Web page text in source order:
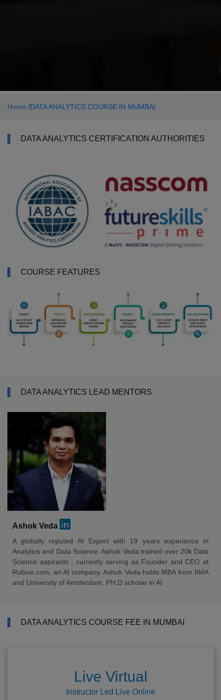
Home /DATA ANALYTICS COURSE IN MUMBAI
DATA ANALYTICS CERTIFICATION AUTHORITIES
COURSE FEATURES
DATA ANALYTICS LEAD MENTORS
Ashok Veda
A globally reputed AI Expert with 19 years experience in
Analytics and Data Science. Ashok Veda trained over 20k Data
Science aspirants , currently serving as Founder and CEO at
Rubixe.com, an AI company. Ashok Veda holds MBA from IIMA
and University of Amsterdam. PH.D scholar in AI
DATA ANALYTICS COURSE FEE IN MUMBAI
Live Virtual
Instructor Led Live Online